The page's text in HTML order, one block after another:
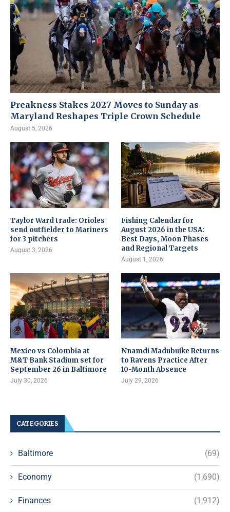
Preakness Stakes 2027 Moves to Sunday as
Maryland Reshapes Triple Crown Schedule
August 5, 2026
Taylor Ward trade: Orioles
send outfielder to Mariners
for 3 pitchers
August 3, 2026
Fishing Calendar for
August 2026 in the USA:
Best Days, Moon Phases
and Regional Targets
August 1, 2026
Mexico vs Colombia at
M&T Bank Stadium set for
September 26 in Baltimore
July 30, 2026
Nnamdi Madubuike Returns
to Ravens Practice After
10-Month Absence
July 29, 2026
CATEGORIES
Baltimore (69)
Economy (1,690)
Finances (1,912)